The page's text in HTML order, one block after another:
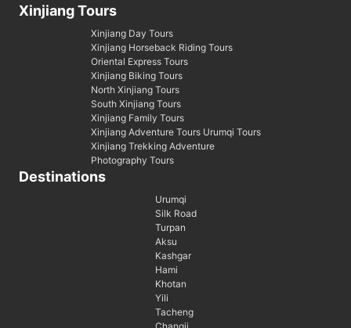
Xinjiang Tours
Xinjiang Day Tours
Xinjiang Horseback Riding Tours
Oriental Express Tours
Xinjiang Biking Tours
North Xinjiang Tours
South Xinjiang Tours
Xinjiang Family Tours
Xinjiang Adventure Tours Urumqi Tours
Xinjiang Trekking Adventure
Photography Tours
Destinations
Urumqi
Silk Road
Turpan
Aksu
Kashgar
Hami
Khotan
Yili
Tacheng